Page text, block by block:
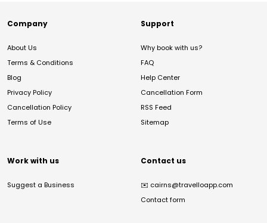
Company
About Us
Terms & Conditions
Blog
Privacy Policy
Cancellation Policy
Terms of Use
Support
Why book with us?
FAQ
Help Center
Cancellation Form
RSS Feed
Sitemap
Work with us
Suggest a Business
Contact us
✉️ cairns@travelloapp.com
Contact form